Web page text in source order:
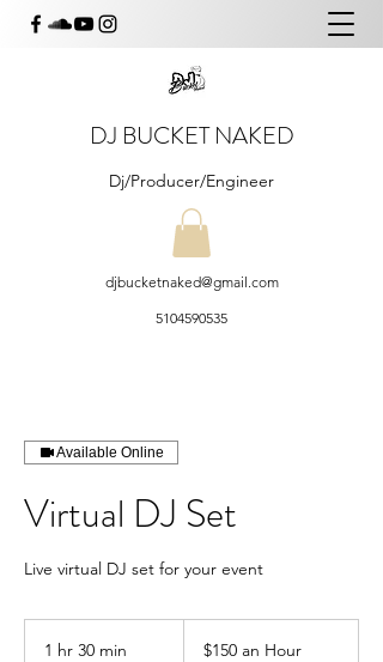
DJ BUCKET NAKED
Dj/Producer/Engineer
djbucketnaked@gmail.com
5104590535
Available Online
Virtual DJ Set
Live virtual DJ set for your event
1 hr 30 min
Hour$150 an Hour